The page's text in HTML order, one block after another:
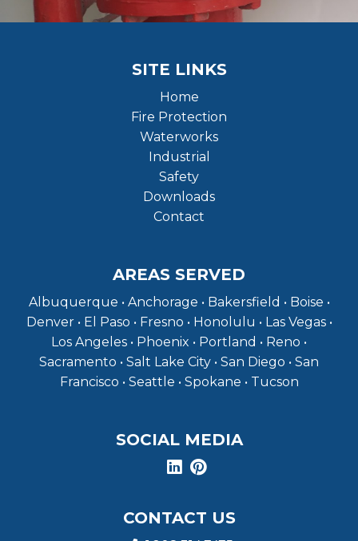
SITE LINKS
Home
Fire Protection
Waterworks
Industrial
Safety
Downloads
Contact
AREAS SERVED
Albuquerque • Anchorage • Bakersfield • Boise •
Denver • El Paso • Fresno • Honolulu • Las Vegas •
Los Angeles • Phoenix • Portland • Reno •
Sacramento • Salt Lake City • San Diego • San
Francisco • Seattle • Spokane • Tucson
SOCIAL MEDIA
CONTACT US